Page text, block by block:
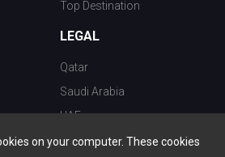
on your computer. These cookies
Top Destination
LEGAL
Qatar
Saudi Arabia
UAE
Kuwait